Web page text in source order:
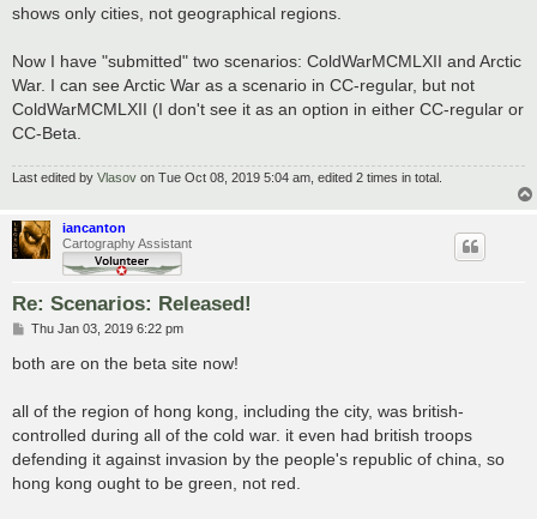
shows only cities, not geographical regions.
Now I have "submitted" two scenarios: ColdWarMCMLXII and Arctic
War. I can see Arctic War as a scenario in CC-regular, but not
ColdWarMCMLXII (I don't see it as an option in either CC-regular or
CC-Beta.
Last edited by Vlasov on Tue Oct 08, 2019 5:04 am, edited 2 times in total.
iancanton
Cartography Assistant
Re: Scenarios: Released!
P
s
Thu Jan 03, 2019 6:22 pm
both are on the beta site now!
all of the region of hong kong, including the city, was british-
controlled during all of the cold war. it even had british troops
defending it against invasion by the people's republic of china, so
hong kong ought to be green, not red.